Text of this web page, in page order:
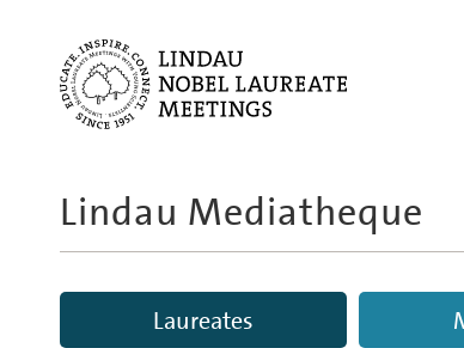
Lindau Mediatheque
Laureates